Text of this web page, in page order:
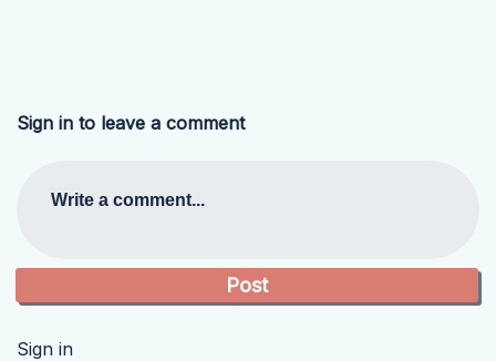
Sign in to leave a comment
Write a comment...
Sign in